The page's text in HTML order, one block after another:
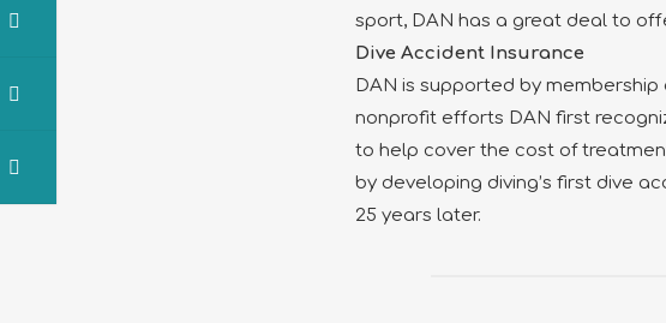
sport, DAN has a great deal to
Dive Accident Insurance
DAN is supported by
nonprofit efforts DAN first
to help cover the cost of
by developing diving’s first dive
25 years later.